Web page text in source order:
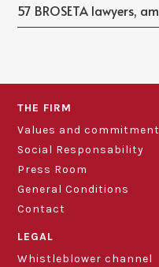
57 BROSETA lawyers,
THE FIRM
Values and commitment
Social Responsability
Press Room
General Conditions
Contact
LEGAL
Whistleblower channel